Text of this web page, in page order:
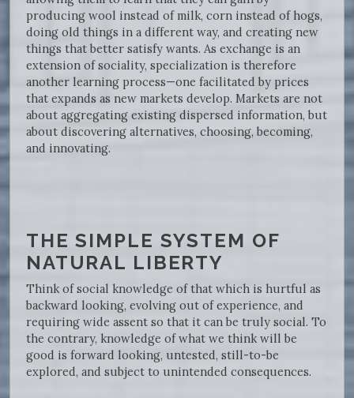
producing wool instead of milk, corn instead of hogs,
doing old things in a different way, and creating new
things that better satisfy wants. As exchange is an
extension of sociality, specialization is therefore
another learning process—one facilitated by prices
that expands as new markets develop. Markets are not
about aggregating existing dispersed information, but
about discovering alternatives, choosing, becoming,
and innovating.
THE SIMPLE SYSTEM OF
NATURAL LIBERTY
Think of social knowledge of that which is hurtful as
backward looking, evolving out of experience, and
requiring wide assent so that it can be truly social. To
the contrary, knowledge of what we think will be
good is forward looking, untested, still-to-be
explored, and subject to unintended consequences.